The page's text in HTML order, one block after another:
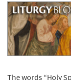
The words “Holy